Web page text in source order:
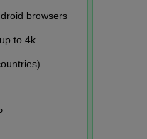
browsers
to 4k